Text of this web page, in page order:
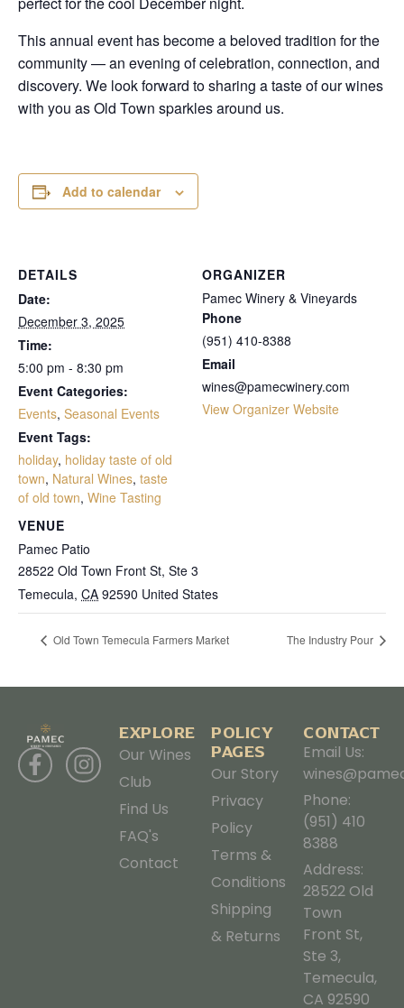
This annual event has become a beloved tradition for the
community — an evening of celebration, connection, and
discovery. We look forward to sharing a taste of our wines
with you as Old Town sparkles around us.
Add to calendar
DETAILS
Date:
December 3, 2025
Time:
5:00 pm - 8:30 pm
Event Categories:
Events, Seasonal Events
Event Tags:
holiday, holiday taste of old
town, Natural Wines, taste
of old town, Wine Tasting
VENUE
Pamec Patio
28522 Old Town Front St, Ste 3
Temecula, CA 92590 United States
ORGANIZER
Pamec Winery & Vineyards
Phone
(951) 410-8388
Email
wines@pamecwinery.com
View Organizer Website
Old Town Temecula Farmers Market The Industry Pour
EXPLORE
Our Wines
Club
Find Us
FAQ's
Contact
POLICY
PAGES
Our Story
Privacy
Policy
Terms &
Conditions
Shipping
& Returns
CONTACT
Email Us:
Phone:
(951) 410
8388
Address:
28522 Old
Town
Front St,
Ste 3,
Temecula,
CA 92590